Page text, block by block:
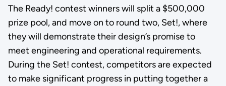
The Ready! contest winners will split a $500,000
prize pool, and move on to round two, Set!, where
they will demonstrate their design’s promise to
meet engineering and operational requirements.
During the Set! contest, competitors are expected
to make significant progress in putting together a